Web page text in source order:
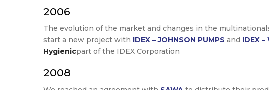
2006
The evolution of the market and changes in the
start a new project with IDEX – JOHNSON PUMPS and IDEX –
Hygienicpart of the IDEX Corporation
2008